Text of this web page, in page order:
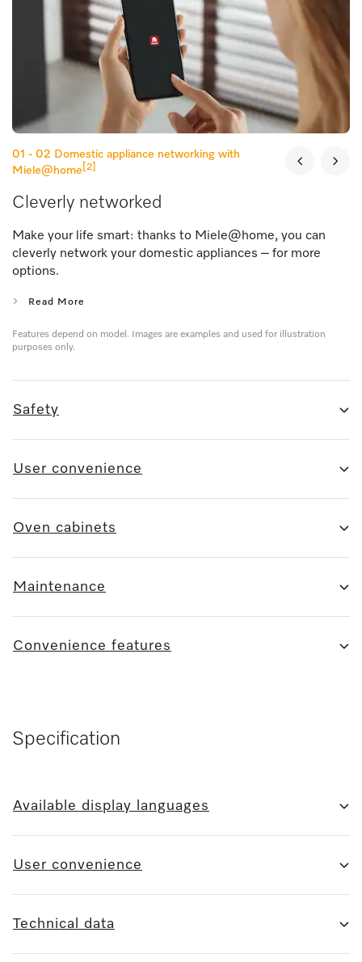
01 - 02 Domestic appliance networking with
Miele@home [2]
Cleverly networked
Make your life smart: thanks to Miele@home, you can
cleverly network your domestic appliances – for more
options.
Read More
Features depend on model. Images are examples and used for illustration
purposes only.
Safety
User convenience
Oven cabinets
Maintenance
Convenience features
Specification
Available display languages
User convenience
Technical data